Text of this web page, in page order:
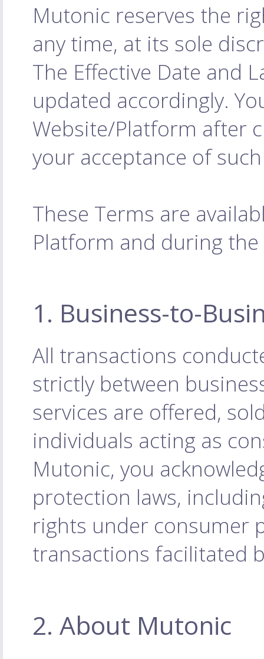
Mutonic reserves the
any time, at its sole
The Effective Date and
updated accordingly.
Website/Platform after
your acceptance of
These Terms are
Platform and during
1. Business-to-
All transactions
strictly between
services are offered,
individuals acting as
Mutonic, you
protection laws,
rights under consumer
transactions facilitated
2. About Mutonic